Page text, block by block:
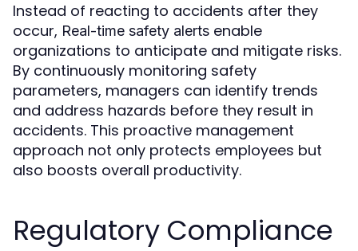
Instead of reacting to accidents after they
occur, Real-time safety alerts enable
organizations to anticipate and mitigate risks.
By continuously monitoring safety
parameters, managers can identify trends
and address hazards before they result in
accidents. This proactive management
approach not only protects employees but
also boosts overall productivity.
Regulatory Compliance